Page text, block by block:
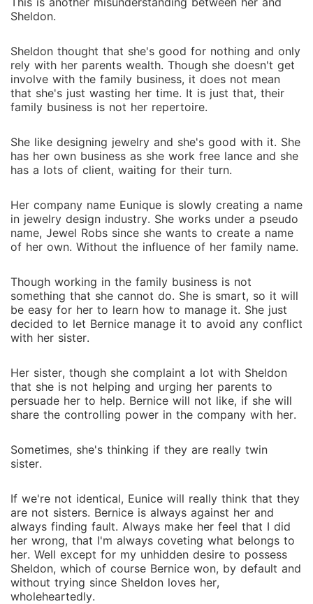
Sheldon.
Sheldon thought that she's good for nothing and only
rely with her parents wealth. Though she doesn't get
involve with the family business, it does not mean
that she's just wasting her time. It is just that, their
family business is not her repertoire.
She like designing jewelry and she's good with it. She
has her own business as she work free lance and she
has a lots of client, waiting for their turn.
Her company name Eunique is slowly creating a name
in jewelry design industry. She works under a pseudo
name, Jewel Robs since she wants to create a name
of her own. Without the influence of her family name.
Though working in the family business is not
something that she cannot do. She is smart, so it will
be easy for her to learn how to manage it. She just
decided to let Bernice manage it to avoid any conflict
with her sister.
Her sister, though she complaint a lot with Sheldon
that she is not helping and urging her parents to
persuade her to help. Bernice will not like, if she will
share the controlling power in the company with her.
Sometimes, she's thinking if they are really twin
sister.
If we're not identical, Eunice will really think that they
are not sisters. Bernice is always against her and
always finding fault. Always make her feel that I did
her wrong, that I'm always coveting what belongs to
her. Well except for my unhidden desire to possess
Sheldon, which of course Bernice won, by default and
without trying since Sheldon loves her,
wholeheartedly.